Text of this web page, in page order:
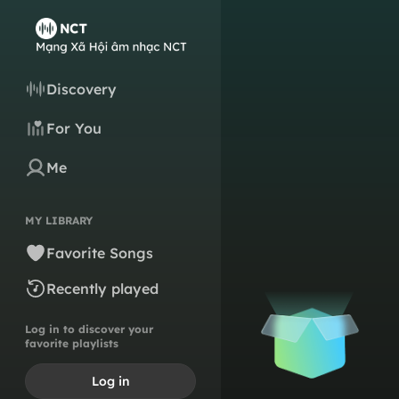
Discovery
For You
Me
MY LIBRARY
Favorite Songs
Recently played
Log in to discover your
favorite playlists
Log in